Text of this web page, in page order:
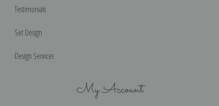
Testimonials
Set Design
Design Services
My Account